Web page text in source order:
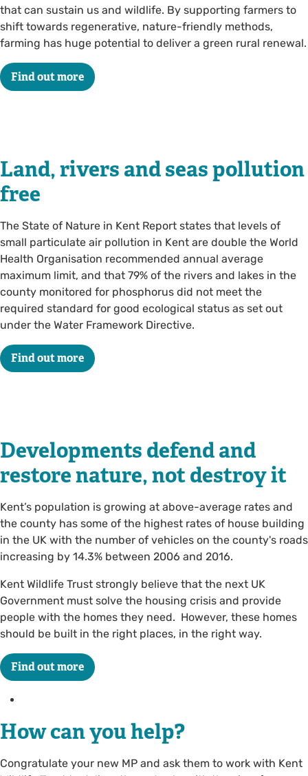
that can sustain us and wildlife. By supporting farmers to
shift towards regenerative, nature-friendly methods,
farming has huge potential to deliver a green rural renewal.
Find out more
Land, rivers and seas pollution
free
The State of Nature in Kent Report states that levels of
small particulate air pollution in Kent are double the World
Health Organisation recommended annual average
maximum limit, and that 79% of the rivers and lakes in the
county monitored for phosphorus did not meet the
required standard for good ecological status as set out
under the Water Framework Directive.
Find out more
Developments defend and
restore nature, not destroy it
Kent’s population is growing at above-average rates and
the county has some of the highest rates of house building
in the UK with the number of vehicles on the county's roads
increasing by 14.3% between 2006 and 2016.
Kent Wildlife Trust strongly believe that the next UK
Government must solve the housing crisis and provide
people with the homes they need. However, these homes
should be built in the right places, in the right way.
Find out more
How can you help?
Congratulate your new MP and ask them to work with Kent